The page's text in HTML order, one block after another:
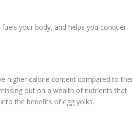
fuels your body, and helps you conquer
higher calorie content compared to
out on a wealth of nutrients that
into the benefits of egg yolks.